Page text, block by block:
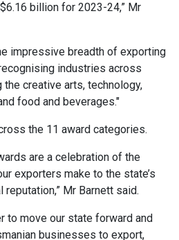
billion for 2023-24,” Mr
impressive breadth of exporting
industries across
creative arts, technology,
food and beverages."
the 11 award categories.
are a celebration of the
exporters make to the state’s
Mr Barnett said.
to move our state forward and
businesses to export,